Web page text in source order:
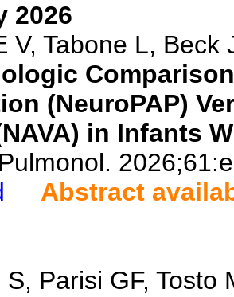
2026
V, Tabone L, Beck
(NeuroPAP)
in Infants
Abstract
S, Parisi GF, Tosto